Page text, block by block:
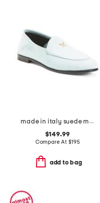
made in italy suede metal tees flex loafers
$149.99
Compare At $195
add to bag